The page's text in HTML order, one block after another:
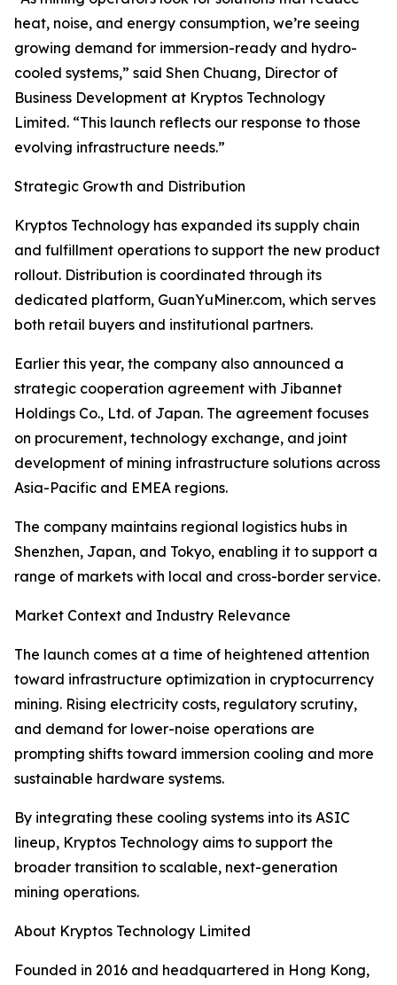
heat, noise, and energy consumption, we’re seeing
growing demand for immersion-ready and hydro-
cooled systems,” said Shen Chuang, Director of
Business Development at Kryptos Technology
Limited. “This launch reflects our response to those
evolving infrastructure needs.”
Strategic Growth and Distribution
Kryptos Technology has expanded its supply chain
and fulfillment operations to support the new product
rollout. Distribution is coordinated through its
dedicated platform, GuanYuMiner.com, which serves
both retail buyers and institutional partners.
Earlier this year, the company also announced a
strategic cooperation agreement with Jibannet
Holdings Co., Ltd. of Japan. The agreement focuses
on procurement, technology exchange, and joint
development of mining infrastructure solutions across
Asia-Pacific and EMEA regions.
The company maintains regional logistics hubs in
Shenzhen, Japan, and Tokyo, enabling it to support a
range of markets with local and cross-border service.
Market Context and Industry Relevance
The launch comes at a time of heightened attention
toward infrastructure optimization in cryptocurrency
mining. Rising electricity costs, regulatory scrutiny,
and demand for lower-noise operations are
prompting shifts toward immersion cooling and more
sustainable hardware systems.
By integrating these cooling systems into its ASIC
lineup, Kryptos Technology aims to support the
broader transition to scalable, next-generation
mining operations.
About Kryptos Technology Limited
Founded in 2016 and headquartered in Hong Kong,